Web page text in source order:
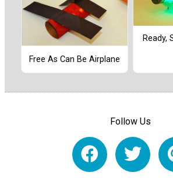
Free As Can Be Airplane
Ready,
Follow Us